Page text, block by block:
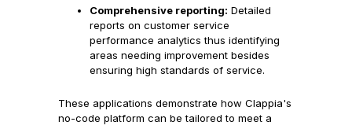
Comprehensive reporting: Detailed
reports on customer service
performance analytics thus identifying
areas needing improvement besides
ensuring high standards of service.
These applications demonstrate how Clappia's
no-code platform can be tailored to meet a